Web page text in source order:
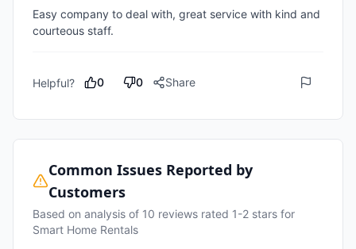
Easy company to deal with, great service with kind and
courteous staff.
Helpful? 0 0 Share
Common Issues Reported by
Customers
Based on analysis of 10 reviews rated 1-2 stars for
Smart Home Rentals